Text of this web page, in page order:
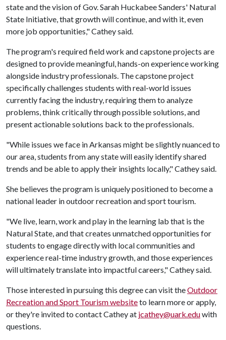
state and the vision of Gov. Sarah Huckabee Sanders' Natural
State Initiative, that growth will continue, and with it, even
more job opportunities," Cathey said.
The program's required field work and capstone projects are
designed to provide meaningful, hands-on experience working
alongside industry professionals. The capstone project
specifically challenges students with real-world issues
currently facing the industry, requiring them to analyze
problems, think critically through possible solutions, and
present actionable solutions back to the professionals.
"While issues we face in Arkansas might be slightly nuanced to
our area, students from any state will easily identify shared
trends and be able to apply their insights locally," Cathey said.
She believes the program is uniquely positioned to become a
national leader in outdoor recreation and sport tourism.
"We live, learn, work and play in the learning lab that is the
Natural State, and that creates unmatched opportunities for
students to engage directly with local communities and
experience real-time industry growth, and those experiences
will ultimately translate into impactful careers," Cathey said.
Those interested in pursuing this degree can visit theOutdoor
Recreation and Sport Tourism websiteto learn more or apply,
or they're invited to contact Cathey at jcathey@uark.eduwith
questions.